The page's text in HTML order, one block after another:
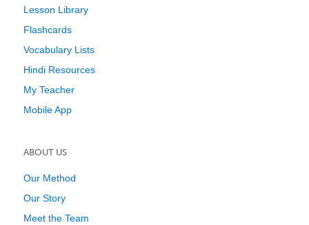
Lesson Library
Flashcards
Vocabulary Lists
Hindi Resources
My Teacher
Mobile App
ABOUT US
Our Method
Our Story
Meet the Team